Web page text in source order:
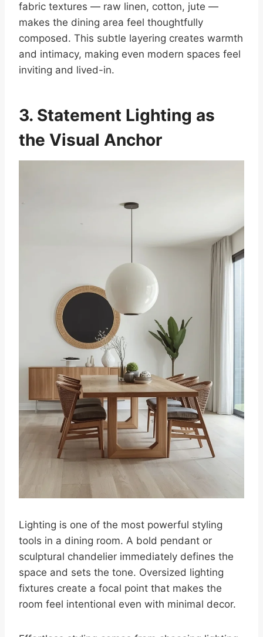
fabric textures — raw linen, cotton, jute —
makes the dining area feel thoughtfully
composed. This subtle layering creates warmth
and intimacy, making even modern spaces feel
inviting and lived-in.
3. Statement Lighting as
the Visual Anchor
Lighting is one of the most powerful styling
tools in a dining room. A bold pendant or
sculptural chandelier immediately defines the
space and sets the tone. Oversized lighting
fixtures create a focal point that makes the
room feel intentional even with minimal decor.